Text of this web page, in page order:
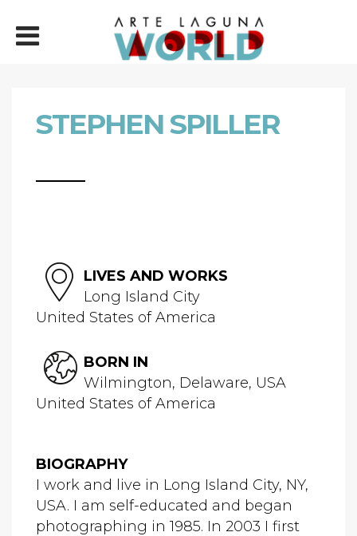
STEPHEN SPILLER
LIVES AND WORKS
Long Island City
United States of America
BORN IN
Wilmington, Delaware, USA
United States of America
BIOGRAPHY
I work and live in Long Island City, NY,
USA. I am self-educated and began
photographing in 1985. In 2003 I first